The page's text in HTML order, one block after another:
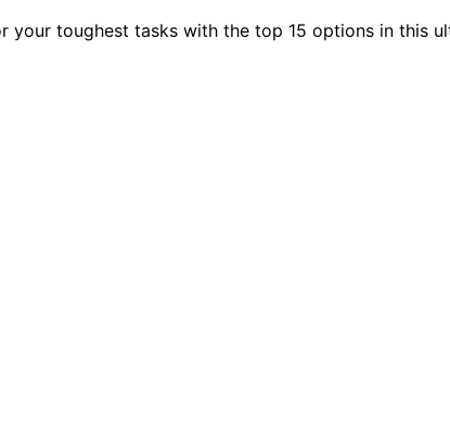
your toughest tasks with the top 15 options in this